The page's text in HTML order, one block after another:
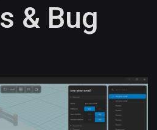
& Bug